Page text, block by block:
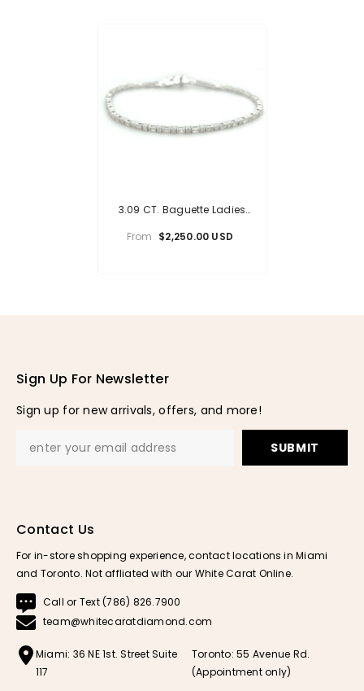
3.09 CT. Baguette Ladies
From $2,250.00 USD
Sign Up For Newsletter
Sign up for new arrivals, offers, and more!
SUBMIT
Contact Us
For in-store shopping experience, contact locations in Miami
and Toronto. Not affliated with our White Carat Online.
Call or Text (786) 826.7900
team@whitecaratdiamond.com
Miami: 36 NE 1st. Street Suite
117
Toronto: 55 Avenue Rd.
(Appointment only)